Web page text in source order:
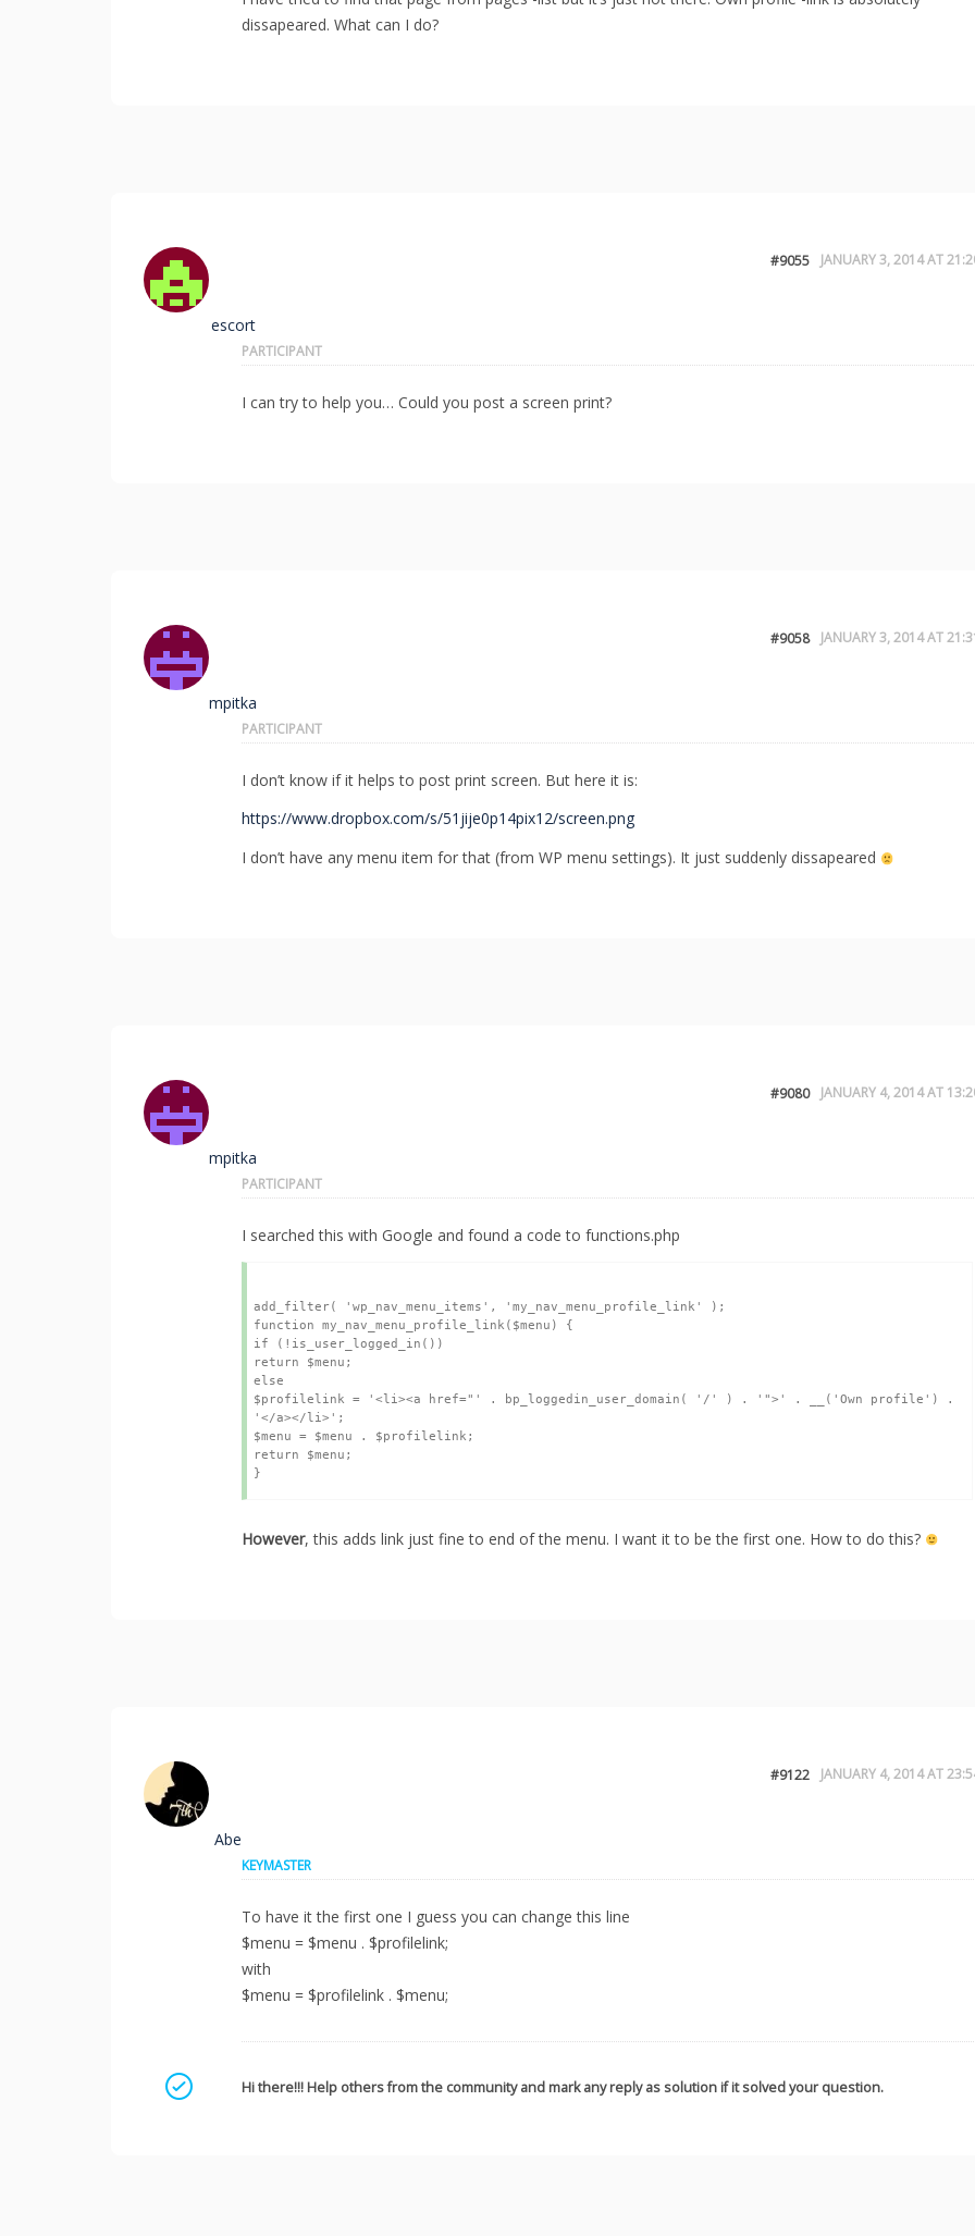
dissapeared. What can I do?
JANUARY 3, 2014 AT
#9055
escort
PARTICIPANT
I can try to help you… Could you post a screen print?
JANUARY 3, 2014 AT
#9058
mpitka
PARTICIPANT
I don’t know if it helps to post print screen. But here it is:
https://www.dropbox.com/s/51jije0p14pix12/screen.png
I don’t have any menu item for that (from WP menu settings). It just suddenly dissapeared
JANUARY 4, 2014 AT
#9080
mpitka
PARTICIPANT
I searched this with Google and found a code to functions.php
add_filter( 'wp_nav_menu_items', 'my_nav_menu_profile_link' );
function my_nav_menu_profile_link($menu) {
if (!is_user_logged_in())
return $menu;
else
$profilelink = '<li><a href="' . bp_loggedin_user_domain( '/' ) . '">' . __('Own profile') .
'</a></li>';
$menu = $menu . $profilelink;
return $menu;
However, this adds link just fine to end of the menu. I want it to be the first one. How to do this?
JANUARY 4, 2014 AT
#9122
Abe
KEYMASTER
To have it the first one I guess you can change this line
$menu = $menu . $profilelink;
with
$menu = $profilelink . $menu;
Hi there!!! Help others from the community and mark any reply as solution if it solved your question.
Mark as a solution